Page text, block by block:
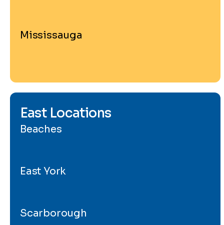
Mississauga
East Locations
Beaches
East York
Scarborough